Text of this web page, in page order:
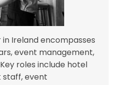
Ireland encompasses
event management,
roles include hotel
staff, event